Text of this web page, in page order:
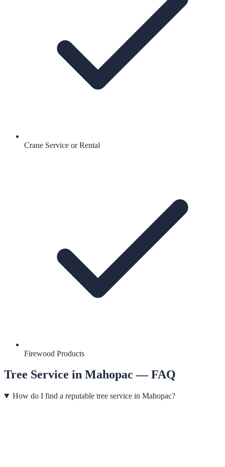
Crane Service or Rental
Firewood Products
Tree Service in Mahopac — FAQ
How do I find a reputable tree service in Mahopac?